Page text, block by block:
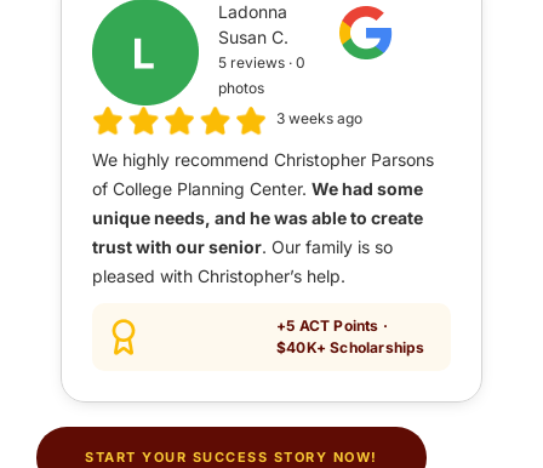
Ladonna
Susan C.
5 reviews · 0
photos
3 weeks ago
We highly recommend Christopher Parsons
of College Planning Center. We had some
unique needs, and he was able to create
trust with our senior. Our family is so
pleased with Christopher’s help.
+5 ACT Points ·
$40K+ Scholarships
START YOUR SUCCESS STORY NOW!